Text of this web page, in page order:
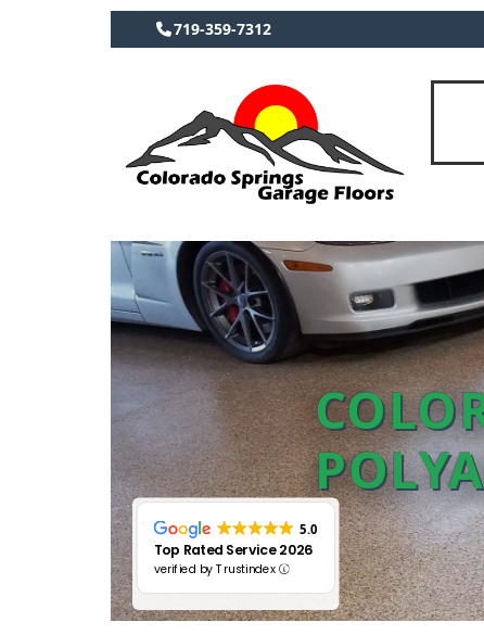
719-359-7312
5.0
Top Rated Service 2026
verified by Trustindex